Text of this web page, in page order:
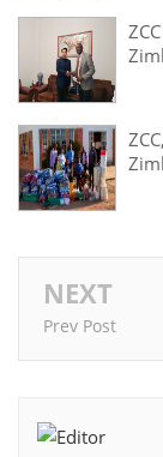
NEXT
Prev Post